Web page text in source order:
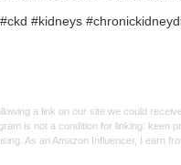
#kidneys
a link on our site we could
is not a condition for linking: keen
As an Amazon Influencer, I earn